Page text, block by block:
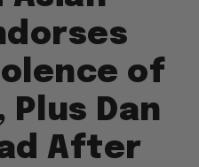
of
Plus Dan
After